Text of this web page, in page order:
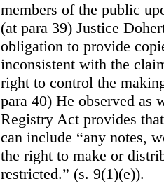
members of the public
(at para 39) Justice
obligation to provide
inconsistent with the
right to control the
para 40) He observed as
Registry Act provides
can include “any notes,
the right to make or
restricted.” (s. 9(1)(e)).